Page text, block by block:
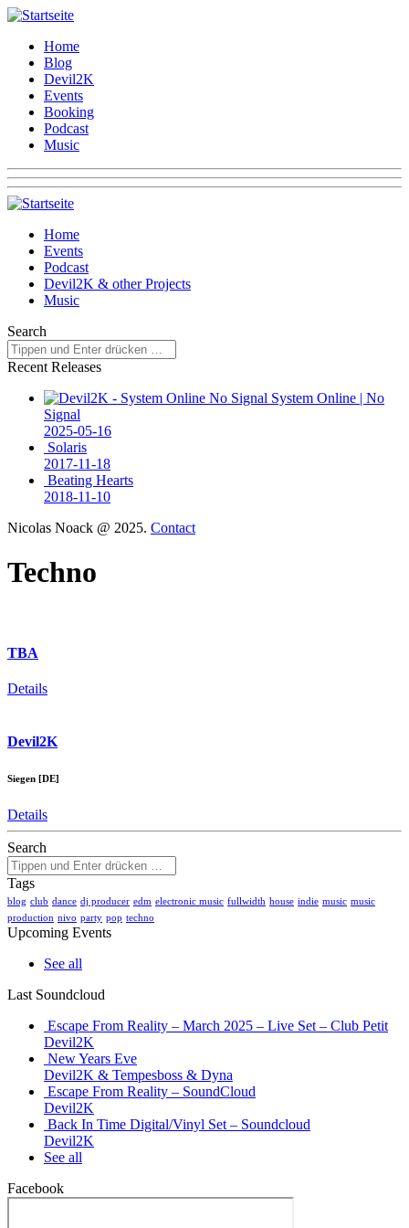
Home
Blog
Devil2K
Events
Booking
Podcast
Music
Home
Events
Podcast
Devil2K & other Projects
Music
Search
Recent Releases
System Online | No
Signal
2025-05-16
Solaris
2017-11-18
Beating Hearts
2018-11-10
Nicolas Noack @ 2025. Contact
Techno
TBA
Details
Devil2K
Siegen [DE]
Details
Search
Tags
blog club dance dj producer edm electronic music fullwidth house indie music music
production nivo party pop techno
Upcoming Events
See all
Last Soundcloud
Escape From Reality – March 2025 – Live Set – Club Petit
Devil2K
New Years Eve
Devil2K & Tempesboss & Dyna
Escape From Reality – SoundCloud
Devil2K
Back In Time Digital/Vinyl Set – Soundcloud
Devil2K
See all
Facebook